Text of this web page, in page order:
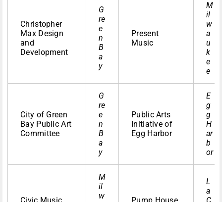
Christopher
Max Design
and
Development
G
re
e
n
B
a
y
Present
Music
M
il
w
a
u
k
e
e
City of Green
Bay Public Art
Committee
G
re
e
n
B
a
y
Public Arts
Initiative of
Egg Harbor
E
g
g
H
ar
b
or
M
il
w
L
a